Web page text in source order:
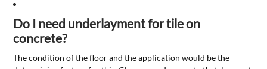
Do I need underlayment for tile on
concrete?
The condition of the floor and the application would be the